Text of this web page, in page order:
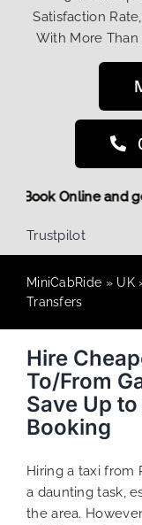
Satisfaction
With More Than
Book Online
More,
Trustpilot
MiniCabRide » UK
Transfers
Hire
To/From
Save Up
Booking
Hiring a taxi from
a daunting task,
the area.